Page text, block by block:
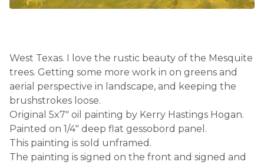
West Texas. I love the rustic beauty of the Mesquite
trees. Getting some more work in on greens and
aerial perspective in landscape, and keeping the
brushstrokes loose.
Original 5x7" oil painting by Kerry Hastings Hogan.
Painted on 1/4" deep flat gessobord panel.
This painting is sold unframed.
The painting is signed on the front and signed and